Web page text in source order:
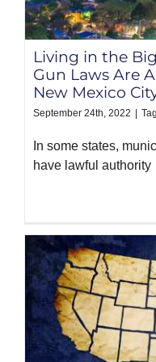
PRODUCTS
Living in the
Gun Laws Are
New Mexico
September 24th, 2022
In some states,
have lawful authority